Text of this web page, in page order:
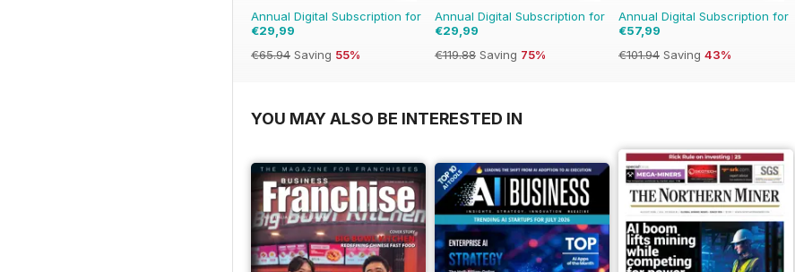
Annual Digital Subscription for
€29,99
€65.94 Saving 55%
Annual Digital Subscription for
€29,99
€119.88 Saving 75%
Annual Digital Subscription for
€57,99
€101.94 Saving 43%
YOU MAY ALSO BE INTERESTED IN